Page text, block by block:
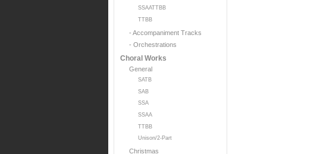
SSAATTBB
TTBB
- Accompaniment Tracks
- Orchestrations
Choral Works
General
SATB
SAB
SSA
SSAA
TTBB
Unison/2-Part
Christmas